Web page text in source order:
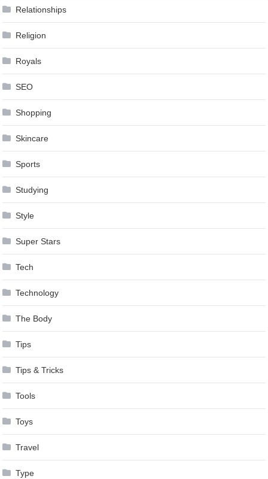
Relationships
Religion
Royals
SEO
Shopping
Skincare
Sports
Studying
Style
Super Stars
Tech
Technology
The Body
Tips
Tips & Tricks
Tools
Toys
Travel
Type